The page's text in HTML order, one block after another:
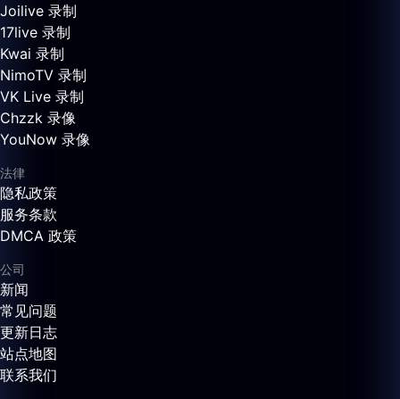
Joilive 录制
17live 录制
Kwai 录制
NimoTV 录制
VK Live 录制
Chzzk 录像
YouNow 录像
法律
隐私政策
服务条款
DMCA 政策
公司
新闻
常见问题
更新日志
站点地图
联系我们